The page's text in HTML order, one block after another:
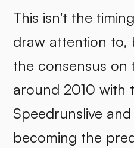
This isn't the
draw attention
the consensus on
around 2010 with
Speedrunslive
becoming the